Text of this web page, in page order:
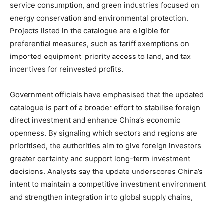
service consumption, and green industries focused on
energy conservation and environmental protection.
Projects listed in the catalogue are eligible for
preferential measures, such as tariff exemptions on
imported equipment, priority access to land, and tax
incentives for reinvested profits.
Government officials have emphasised that the updated
catalogue is part of a broader effort to stabilise foreign
direct investment and enhance China’s economic
openness. By signaling which sectors and regions are
prioritised, the authorities aim to give foreign investors
greater certainty and support long-term investment
decisions. Analysts say the update underscores China’s
intent to maintain a competitive investment environment
and strengthen integration into global supply chains,